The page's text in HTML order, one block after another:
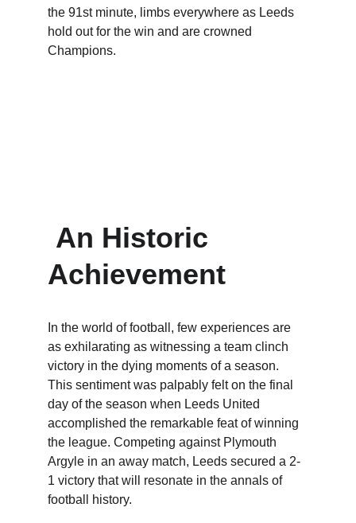
the 91st minute, limbs everywhere as Leeds
hold out for the win and are crowned
Champions.
An Historic
Achievement
In the world of football, few experiences are
as exhilarating as witnessing a team clinch
victory in the dying moments of a season.
This sentiment was palpably felt on the final
day of the season when Leeds United
accomplished the remarkable feat of winning
the league. Competing against Plymouth
Argyle in an away match, Leeds secured a 2-
1 victory that will resonate in the annals of
football history.